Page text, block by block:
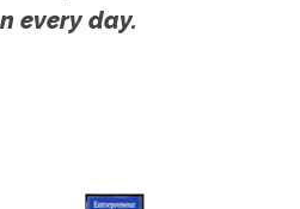
every day.